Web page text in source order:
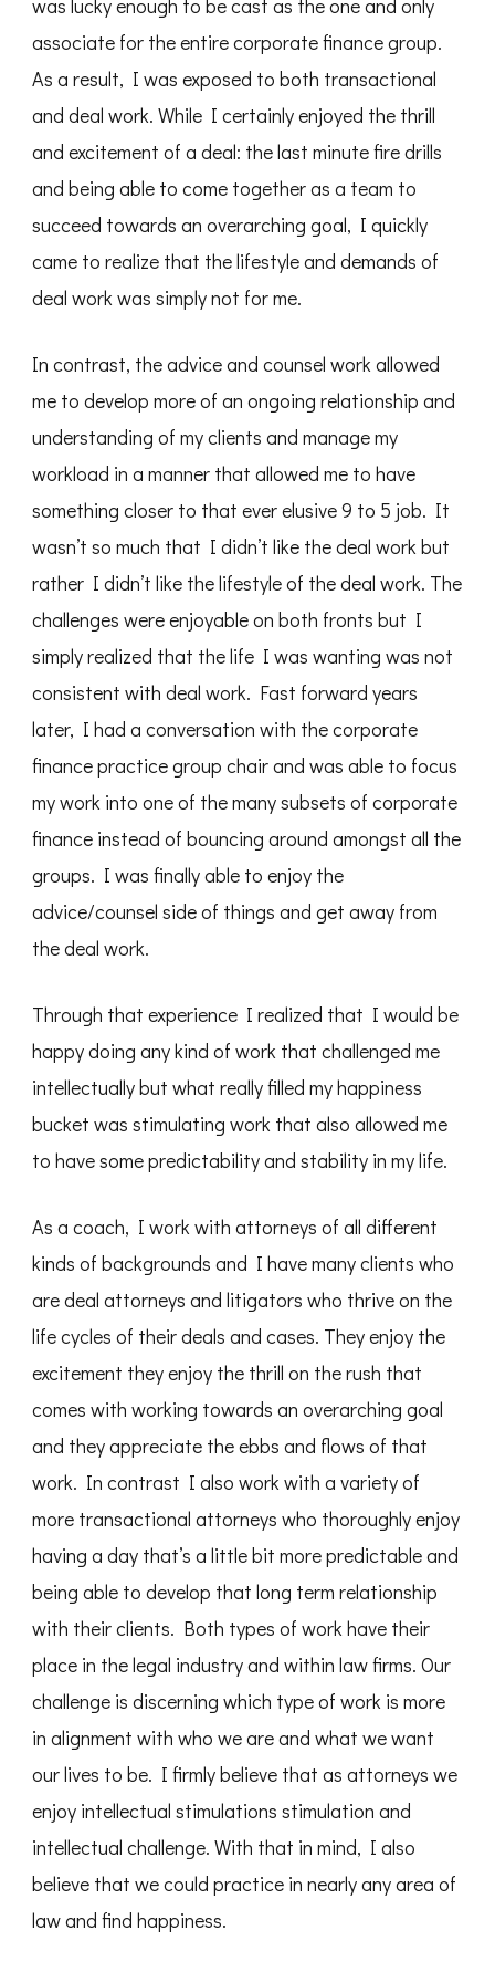
was lucky enough to be cast as the one and only
associate for the entire corporate finance group.
As a result, I was exposed to both transactional
and deal work. While I certainly enjoyed the thrill
and excitement of a deal: the last minute fire drills
and being able to come together as a team to
succeed towards an overarching goal, I quickly
came to realize that the lifestyle and demands of
deal work was simply not for me.
In contrast, the advice and counsel work allowed
me to develop more of an ongoing relationship and
understanding of my clients and manage my
workload in a manner that allowed me to have
something closer to that ever elusive 9 to 5 job. It
wasn’t so much that I didn’t like the deal work but
rather I didn’t like the lifestyle of the deal work. The
challenges were enjoyable on both fronts but I
simply realized that the life I was wanting was not
consistent with deal work. Fast forward years
later, I had a conversation with the corporate
finance practice group chair and was able to focus
my work into one of the many subsets of corporate
finance instead of bouncing around amongst all the
groups. I was finally able to enjoy the
advice/counsel side of things and get away from
the deal work.
Through that experience I realized that I would be
happy doing any kind of work that challenged me
intellectually but what really filled my happiness
bucket was stimulating work that also allowed me
to have some predictability and stability in my life.
As a coach, I work with attorneys of all different
kinds of backgrounds and I have many clients who
are deal attorneys and litigators who thrive on the
life cycles of their deals and cases. They enjoy the
excitement they enjoy the thrill on the rush that
comes with working towards an overarching goal
and they appreciate the ebbs and flows of that
work. In contrast I also work with a variety of
more transactional attorneys who thoroughly enjoy
having a day that’s a little bit more predictable and
being able to develop that long term relationship
with their clients. Both types of work have their
place in the legal industry and within law firms. Our
challenge is discerning which type of work is more
in alignment with who we are and what we want
our lives to be. I firmly believe that as attorneys we
enjoy intellectual stimulations stimulation and
intellectual challenge. With that in mind, I also
believe that we could practice in nearly any area of
law and find happiness.